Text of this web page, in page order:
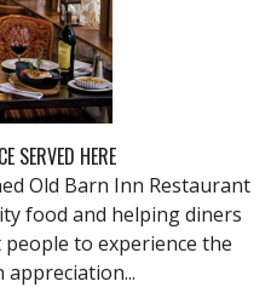
SERVED HERE
Old Barn Inn Restaurant
food and helping diners
to experience the
appreciation...